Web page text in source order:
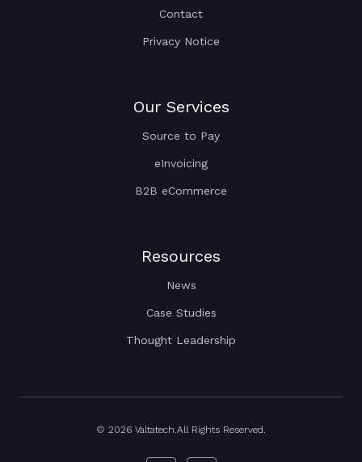
Contact
Privacy Notice
Our Services
Source to Pay
eInvoicing
B2B eCommerce
Resources
News
Case Studies
Thought Leadership
© 2026 Valtatech.All Rights Reserved.